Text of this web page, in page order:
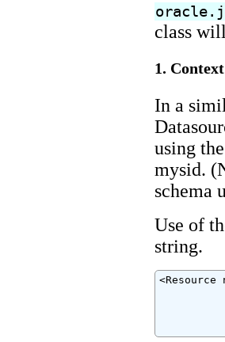
class
1.
In a
using
mysid.
schema
Use of
string.